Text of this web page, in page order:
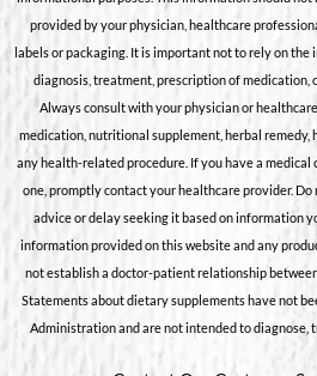
provided by your physician, healthcare
labels or packaging. It is important not to rely on
diagnosis, treatment, prescription of medication,
Always consult with your physician or
medication, nutritional supplement, herbal remedy,
any health-related procedure. If you have a
one, promptly contact your healthcare provider. Do
advice or delay seeking it based on information
information provided on this website and any
not establish a doctor-patient relationship
Statements about dietary supplements have not
Administration and are not intended to diagnose,